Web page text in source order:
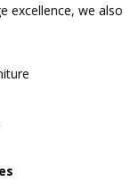
excellence, we also